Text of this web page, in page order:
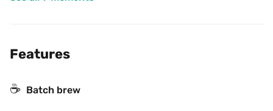
Features
☕️ Batch brew